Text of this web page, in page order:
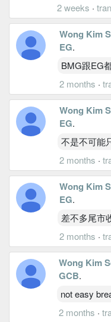
2 weeks ·
Wong Kim
EG.
BMG跟EG
2 months ·
Wong Kim
EG.
不是不可能
2 months ·
Wong Kim
EG.
差不多尾市
2 months ·
Wong Kim
GCB.
not easy
2 months ·